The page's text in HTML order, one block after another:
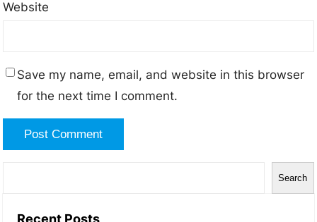
Website
Save my name, email, and website in this browser
for the next time I comment.
Search
Recent Posts